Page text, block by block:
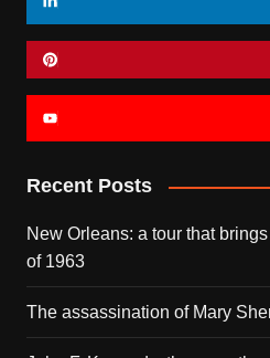
Recent Posts
New Orleans: a tour that
of 1963
The assassination of Mary